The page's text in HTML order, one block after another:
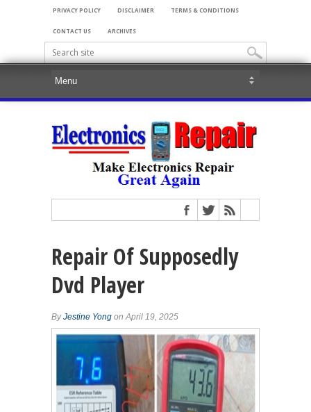
PRIVACY POLICY DISCLAIMER TERMS & CONDITIONS
CONTACT US ARCHIVES
Repair Of Supposedly
Dvd Player
ByJestine Yong on April 19, 2025